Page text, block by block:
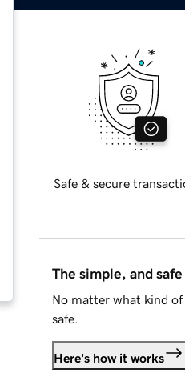
Safe & secure
The simple, and
No matter what kind
safe.
Here's how it works